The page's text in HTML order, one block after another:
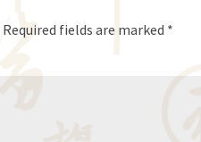
Required fields are marked *